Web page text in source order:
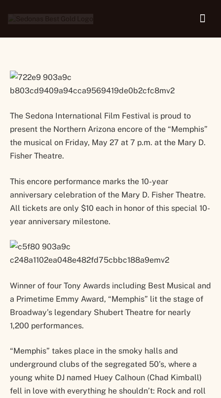
May 27
The Sedona International Film Festival is proud to
present the Northern Arizona encore of the “Memphis”
the musical on Friday, May 27 at 7 p.m. at the Mary D.
Fisher Theatre.
This encore performance marks the 10-year
anniversary celebration of the Mary D. Fisher Theatre.
All tickets are only $10 each in honor of this special 10-
year anniversary milestone.
Winner of four Tony Awards including Best Musical and
a Primetime Emmy Award, “Memphis” lit the stage of
Broadway’s legendary Shubert Theatre for nearly
1,200 performances.
“Memphis” takes place in the smoky halls and
underground clubs of the segregated 50’s, where a
young white DJ named Huey Calhoun (Chad Kimball)
fell in love with everything he shouldn’t: Rock and roll